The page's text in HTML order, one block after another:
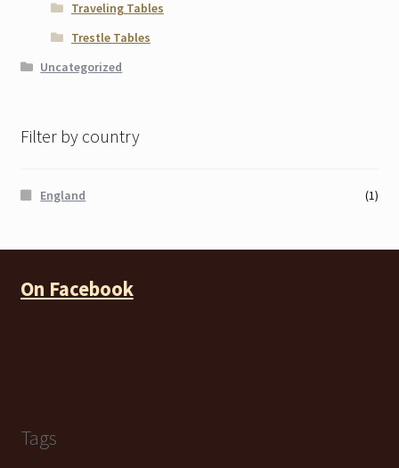
Traveling Tables
Trestle Tables
Uncategorized
Filter by country
England (1)
On Facebook
Tags